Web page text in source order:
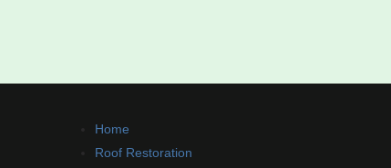
Home
Roof Restoration